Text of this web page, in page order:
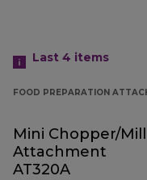
Last 4 items
FOOD PREPARATION
Mini Chopper/Mill
Attachment
AT320A